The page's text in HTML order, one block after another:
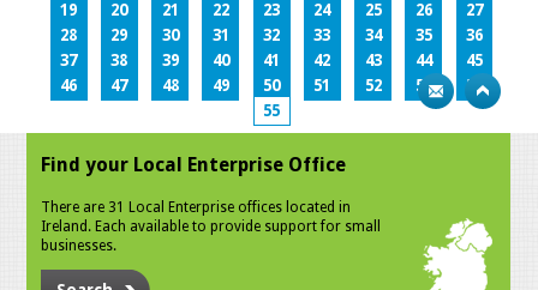
19
20 21 22 23 24 25 26
27
28
29 30 31 32 33 34 35
36
37
38 39 40 41 42 43 44
45
46
47 48 49 50 51 52 53
54
55
Find your Local Enterprise Office
There are 31 Local Enterprise offices located in
Ireland. Each available to provide support for small
businesses.